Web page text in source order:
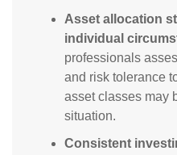
Asset allocation
individual
professionals
and risk tolerance
asset classes may
situation.
Consistent